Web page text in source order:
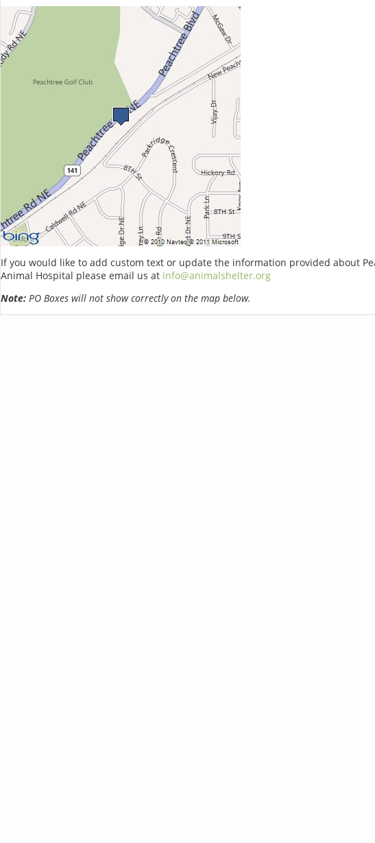
If you would like to add custom text or update the information provided about
Animal Hospital please email us at info@animalshelter.org
Note:PO Boxes will not show correctly on the map below.